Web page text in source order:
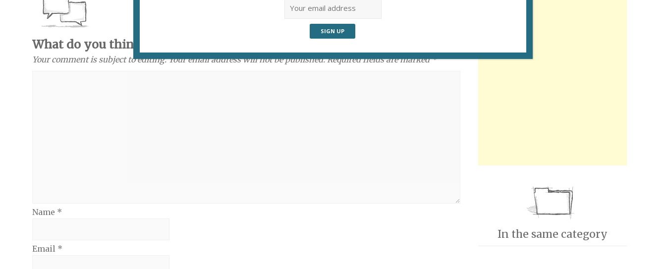
What do you think? Send a comment:
Your comment is subject to editing. Your email address will not be published. Required fields are marked *
Name *
Email *
In the same category